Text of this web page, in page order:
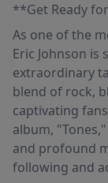
**Get Ready
As one of the
Eric Johnson is
extraordinary
blend of rock,
captivating
album,
and profound
following and